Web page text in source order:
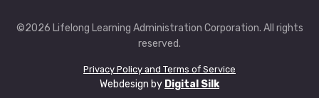
©2026 Lifelong Learning Administration Corporation. All rights
reserved.
Privacy Policy and Terms of Service
Webdesign by Digital Silk